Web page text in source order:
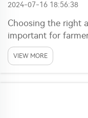
2024-07-16 18:56:38
Choosing the right
important for
protect crops from
can damage plants
VIEW MORE